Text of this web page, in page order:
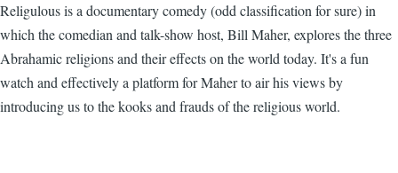
Religulous is a documentary comedy (odd classification for sure) in
which the comedian and talk-show host, Bill Maher, explores the three
Abrahamic religions and their effects on the world today. It's a fun
watch and effectively a platform for Maher to air his views by
introducing us to the kooks and frauds of the religious world.